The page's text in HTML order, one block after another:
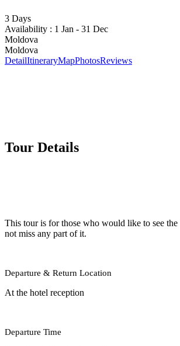
3 Days
Availability : 1 Jan - 31 Dec
Moldova
Moldova
DetailItineraryMapPhotosReviews
Tour Details
This tour is for those who would like to see
not miss any part of it.
Departure & Return Location
At the hotel reception
Departure Time